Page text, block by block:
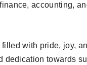
accounting,
with pride, joy,
dedication towards